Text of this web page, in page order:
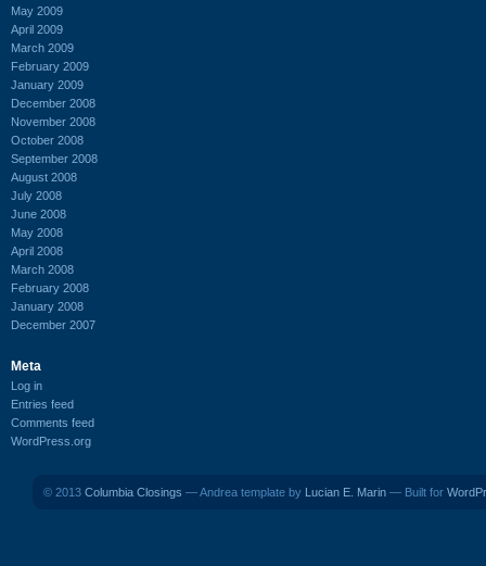
May 2009
April 2009
March 2009
February 2009
January 2009
December 2008
November 2008
October 2008
September 2008
August 2008
July 2008
June 2008
May 2008
April 2008
March 2008
February 2008
January 2008
December 2007
Meta
Log in
Entries feed
Comments feed
WordPress.org
© 2013 Columbia Closings — Andrea template by Lucian E. Marin — Built for